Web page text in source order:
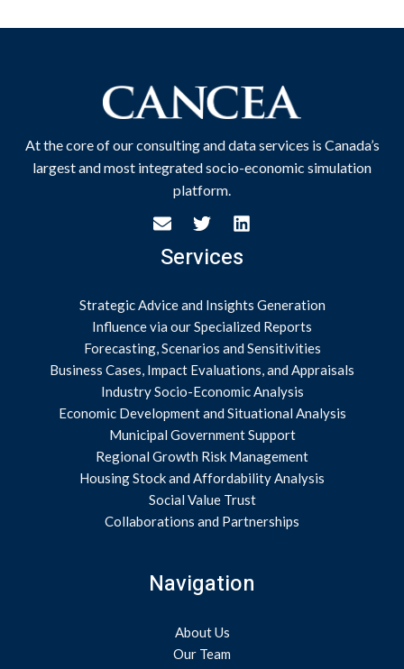
At the core of our consulting and data services is Canada’s
largest and most integrated socio-economic simulation
platform.
Services
Strategic Advice and Insights Generation
Influence via our Specialized Reports
Forecasting, Scenarios and Sensitivities
Business Cases, Impact Evaluations, and Appraisals
Industry Socio-Economic Analysis
Economic Development and Situational Analysis
Municipal Government Support
Regional Growth Risk Management
Housing Stock and Affordability Analysis
Social Value Trust
Collaborations and Partnerships
Navigation
About Us
Our Team